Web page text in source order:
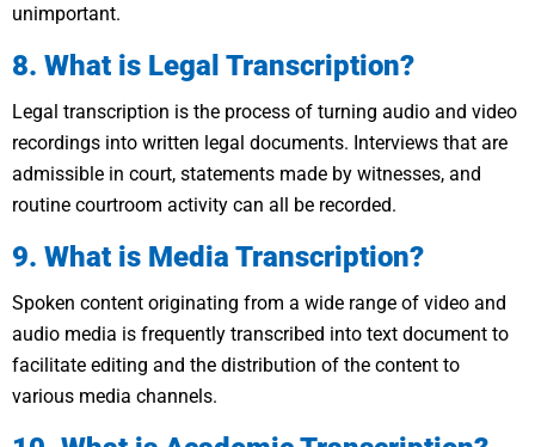
unimportant.
8. What is Legal Transcription?
Legal transcription is the process of turning audio and video
recordings into written legal documents. Interviews that are
admissible in court, statements made by witnesses, and
routine courtroom activity can all be recorded.
9. What is Media Transcription?
Spoken content originating from a wide range of video and
audio media is frequently transcribed into text document to
facilitate editing and the distribution of the content to
various media channels.